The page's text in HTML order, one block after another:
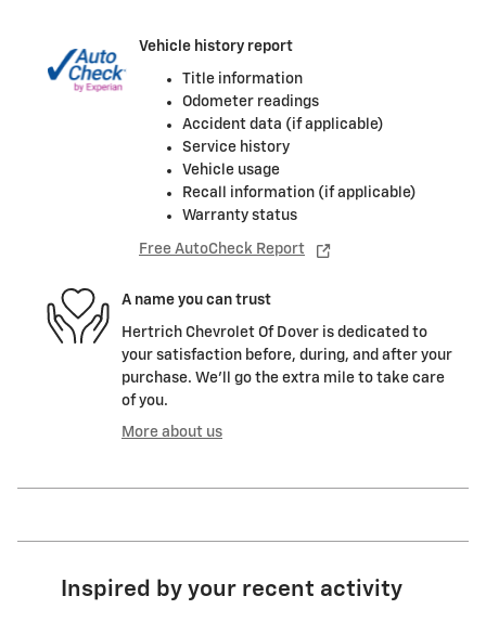
Vehicle history report
Title information
Odometer readings
Accident data (if applicable)
Service history
Vehicle usage
Recall information (if applicable)
Warranty status
Free AutoCheck Report
A name you can trust
Hertrich Chevrolet Of Dover is dedicated to
your satisfaction before, during, and after your
purchase. We'll go the extra mile to take care
of you.
More about us
Inspired by your recent activity